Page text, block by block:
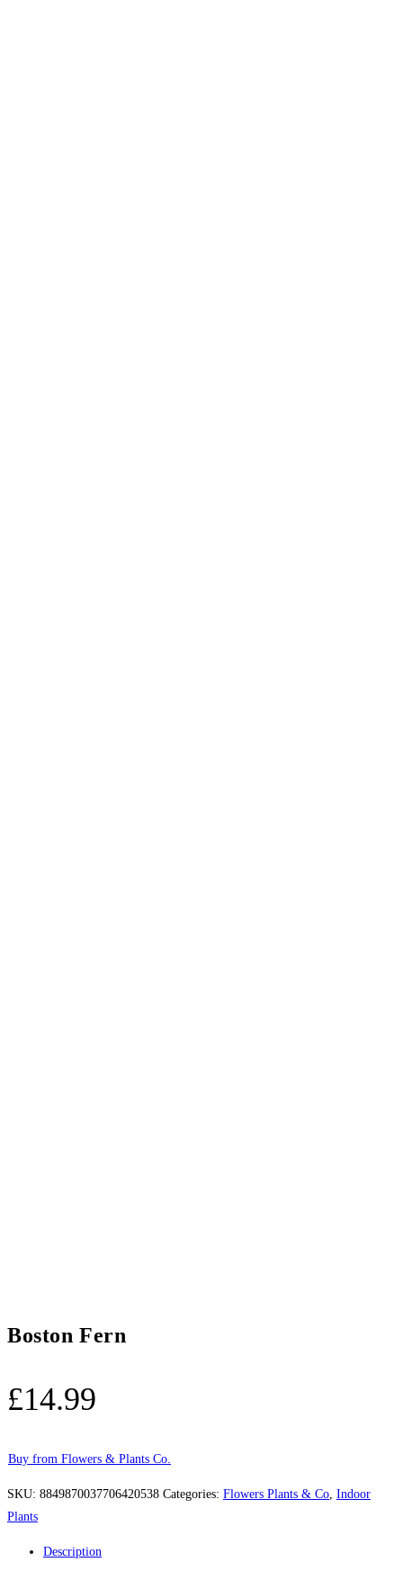
Boston Fern
£14.99
Buy from Flowers & Plants Co.
SKU: 8849870037706420538 Categories: Flowers Plants & Co Indoor
Plants
Description